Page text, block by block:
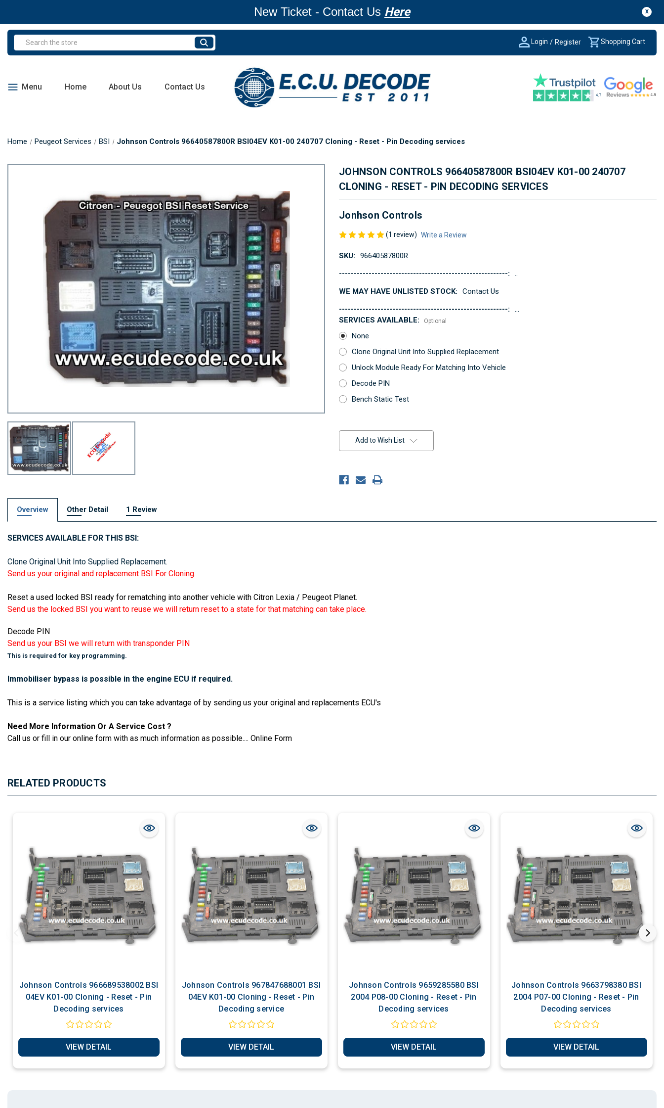
X
New Ticket - Contact Us Here
Search Login / Register Shopping Cart
Menu Home About Us Contact Us
Home Peugeot Services BSI Johnson Controls 96640587800R BSI04EV K01-00 240707 Cloning - Reset - Pin Decoding services
JOHNSON CONTROLS 96640587800R BSI04EV K01-00 240707
CLONING - RESET - PIN DECODING SERVICES
Jonhson Controls
(1 review) Write a Review
SKU:
96640587800R
---------------------------------------------------------:
..
WE MAY HAVE UNLISTED STOCK:
Contact Us
---------------------------------------------------------:
...
SERVICES AVAILABLE:
Optional
None
Clone Original Unit Into Supplied Replacement
Unlock Module Ready For Matching Into Vehicle
Decode PIN
Bench Static Test
Current
Stock:Add to Wish List
Overview Other Detail 1 Review
SERVICES AVAILABLE FOR THIS BSI:
Clone Original Unit Into Supplied Replacement.
Send us your original and replacement BSI For Cloning.
Reset a used locked BSI ready for rematching into another vehicle with Citron Lexia / Peugeot Planet.
Send us the locked BSI you want to reuse we will return reset to a state for that matching can take place.
Decode PIN
Send us your BSI we will return with transponder PIN
This is required for key programming.
Immobiliser bypass is possible in the engine ECU if required.
This is a service listing which you can take advantage of by sending us your original and replacements ECU's
Need More Information Or A Service Cost ?
Call us or fill in our online form with as much information as possible.... Online Form
RELATED PRODUCTS
Johnson Controls 966689538002 BSI
04EV K01-00 Cloning - Reset - Pin
Decoding services
VIEW DETAIL
Johnson Controls 967847688001 BSI
04EV K01-00 Cloning - Reset - Pin
Decoding service
VIEW DETAIL
Johnson Controls 9659285580 BSI
2004 P08-00 Cloning - Reset - Pin
Decoding services
VIEW DETAIL
Johnson Controls 9663798380 BSI
2004 P07-00 Cloning - Reset - Pin
Decoding services
VIEW DETAIL